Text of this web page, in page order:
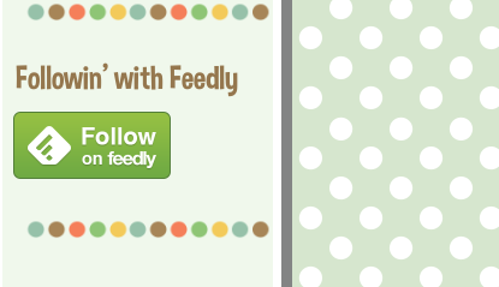
Followin' with Feedly